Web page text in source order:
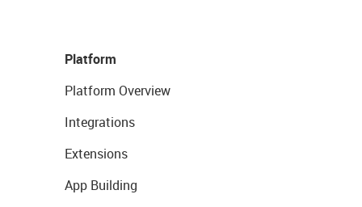
Platform
Platform Overview
Integrations
Extensions
App Building